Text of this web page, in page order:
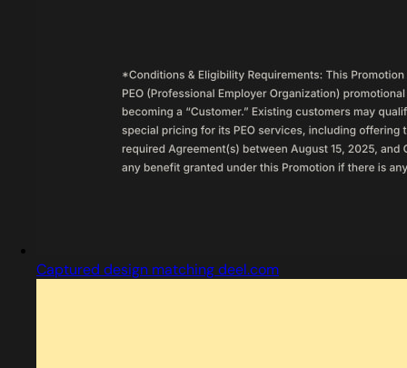
Captured design matching deel.com